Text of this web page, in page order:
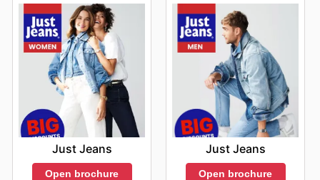
Just Jeans
Open brochure
Just Jeans
Open brochure